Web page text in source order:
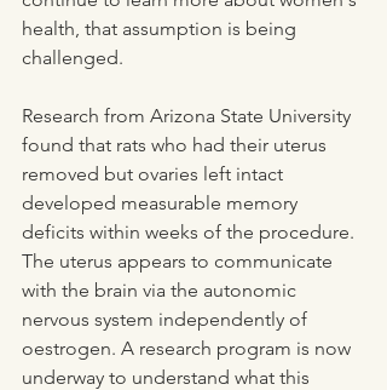
health, that assumption is being
challenged.
Research from Arizona State University
found that rats who had their uterus
removed but ovaries left intact
developed measurable memory
deficits within weeks of the procedure.
The uterus appears to communicate
with the brain via the autonomic
nervous system independently of
oestrogen. A research program is now
underway to understand what this